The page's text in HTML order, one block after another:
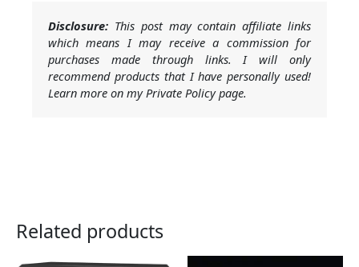
Disclosure: This post may contain affiliate links
which means I may receive a commission for
purchases made through links. I will only
recommend products that I have personally used!
Learn more on my Private Policy page.
Related products